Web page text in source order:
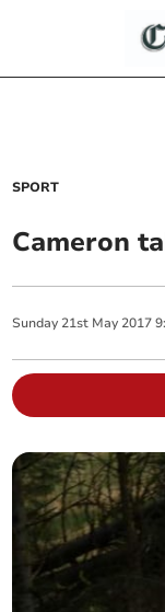
SPORT
Cameron
Sunday 21st May 2017